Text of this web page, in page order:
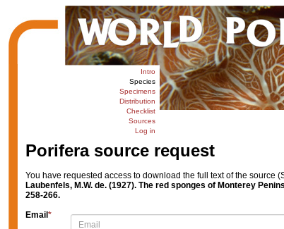
Intro
Species
Specimens
Distribution
Checklist
Sources
Log in
Porifera source request
You have requested access to download the full text of the source
Laubenfels, M.W. de. (1927). The red sponges of Monterey
258-266.
Email *